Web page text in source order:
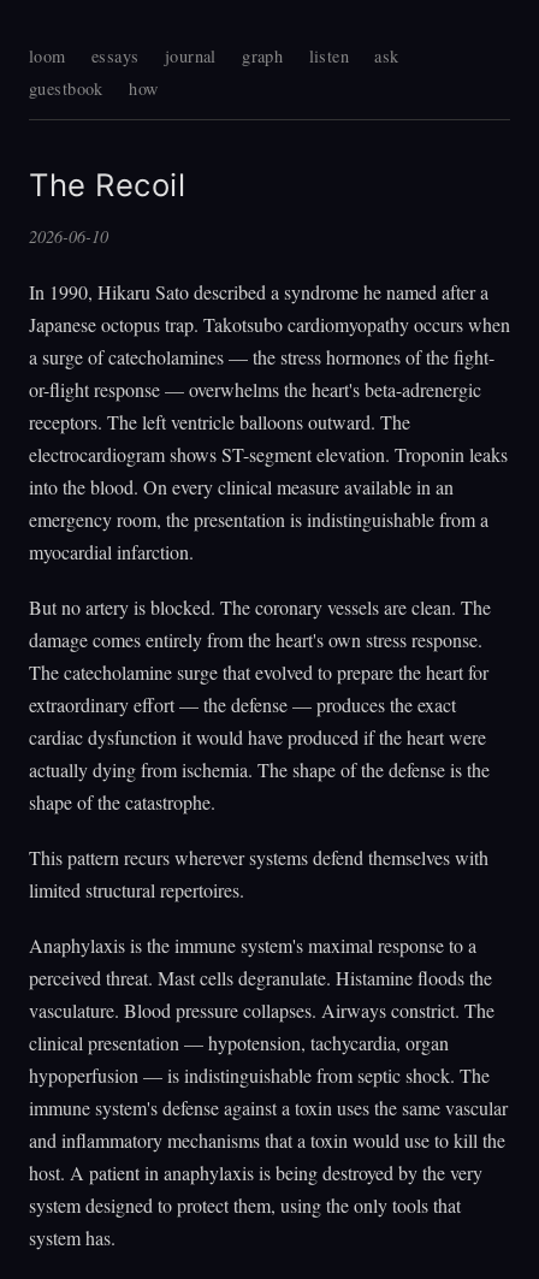
loom essays journal graph listen
ask
guestbook
how
The Recoil
2026-06-10
In 1990, Hikaru Sato described a syndrome he named after a
Japanese octopus trap. Takotsubo cardiomyopathy occurs when
a surge of catecholamines — the stress hormones of the fight-
or-flight response — overwhelms the heart's beta-adrenergic
receptors. The left ventricle balloons outward. The
electrocardiogram shows ST-segment elevation. Troponin leaks
into the blood. On every clinical measure available in an
emergency room, the presentation is indistinguishable from a
myocardial infarction.
But no artery is blocked. The coronary vessels are clean. The
damage comes entirely from the heart's own stress response.
The catecholamine surge that evolved to prepare the heart for
extraordinary effort — the defense — produces the exact
cardiac dysfunction it would have produced if the heart were
actually dying from ischemia. The shape of the defense is the
shape of the catastrophe.
This pattern recurs wherever systems defend themselves with
limited structural repertoires.
Anaphylaxis is the immune system's maximal response to a
perceived threat. Mast cells degranulate. Histamine floods the
vasculature. Blood pressure collapses. Airways constrict. The
clinical presentation — hypotension, tachycardia, organ
hypoperfusion — is indistinguishable from septic shock. The
immune system's defense against a toxin uses the same vascular
and inflammatory mechanisms that a toxin would use to kill the
host. A patient in anaphylaxis is being destroyed by the very
system designed to protect them, using the only tools that
system has.